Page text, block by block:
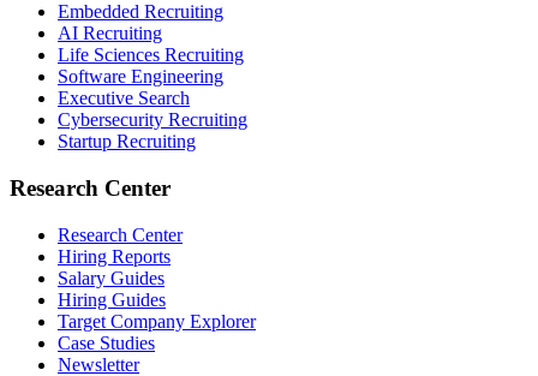
Embedded Recruiting
AI Recruiting
Life Sciences Recruiting
Software Engineering
Executive Search
Cybersecurity Recruiting
Startup Recruiting
Research Center
Research Center
Hiring Reports
Salary Guides
Hiring Guides
Target Company Explorer
Case Studies
Newsletter